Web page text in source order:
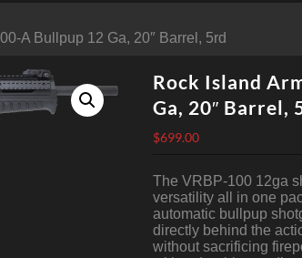
A Bullpup 12 Ga, 20″ Barrel, 5rd
Rock Island
Ga, 20″ Barrel,
$699.00
The VRBP-100 12ga
versatility all in one
automatic bullpup
directly behind the
without sacrificing